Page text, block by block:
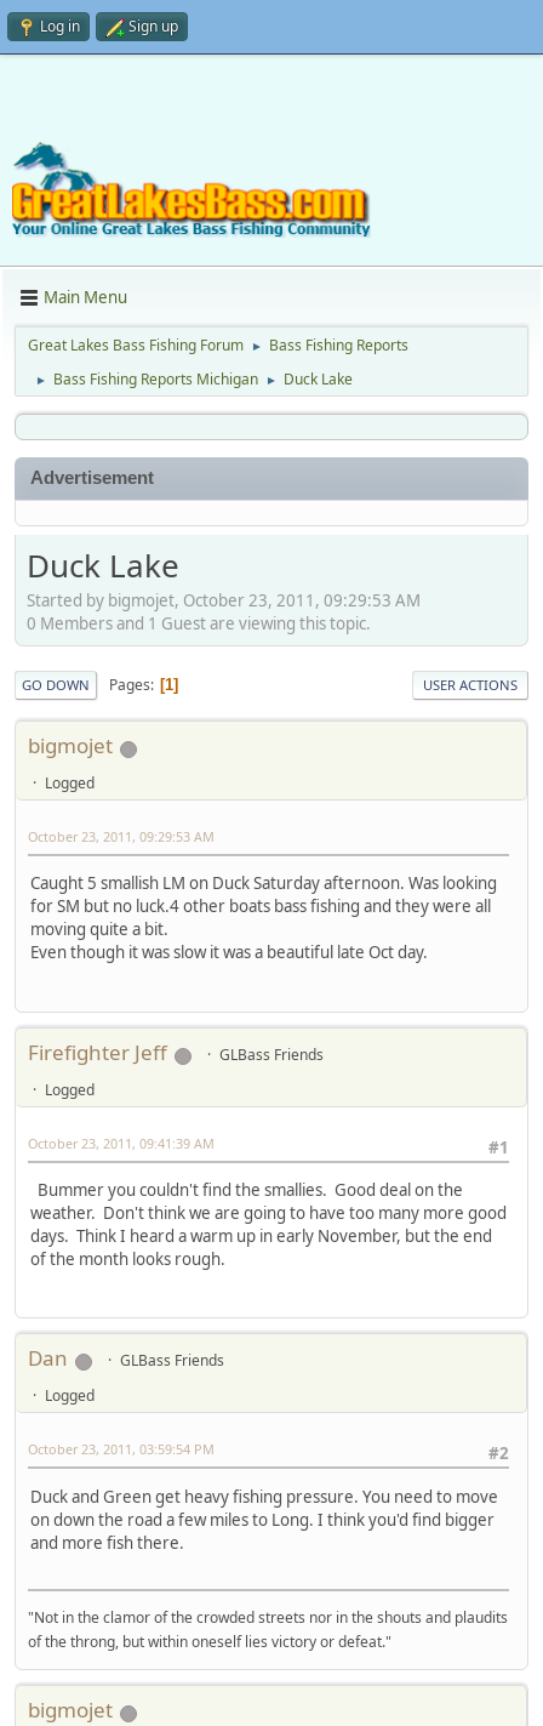
Log in Sign up
Main Menu
Great Lakes Bass Fishing Forum ► Bass Fishing Reports
► Bass Fishing Reports Michigan ► Duck Lake
Advertisement
Duck Lake
Started by bigmojet, October 23, 2011, 09:29:53 AM
0 Members and 1 Guest are viewing this topic.
GO DOWN Pages 1 USER ACTIONS
bigmojet
Logged
October 23, 2011, 09:29:53 AM
Caught 5 smallish LM on Duck Saturday afternoon. Was looking
for SM but no luck.4 other boats bass fishing and they were all
moving quite a bit.
Even though it was slow it was a beautiful late Oct day.
Firefighter Jeff
GLBass Friends
Logged
#1
October 23, 2011, 09:41:39 AM
Bummer you couldn't find the smallies. Good deal on the
weather. Don't think we are going to have too many more good
days. Think I heard a warm up in early November, but the end
of the month looks rough.
Dan
GLBass Friends
Logged
#2
October 23, 2011, 03:59:54 PM
Duck and Green get heavy fishing pressure. You need to move
on down the road a few miles to Long. I think you'd find bigger
and more fish there.
"Not in the clamor of the crowded streets nor in the shouts and plaudits
of the throng, but within oneself lies victory or defeat."
bigmojet